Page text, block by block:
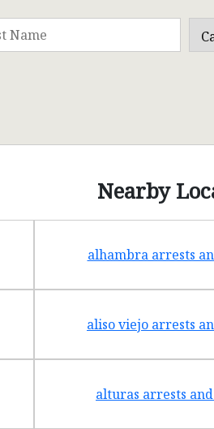
Nearby
alhambra arrests
aliso viejo arrests
alturas arrests